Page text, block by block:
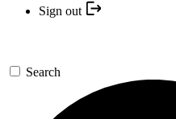
Sign out
Search